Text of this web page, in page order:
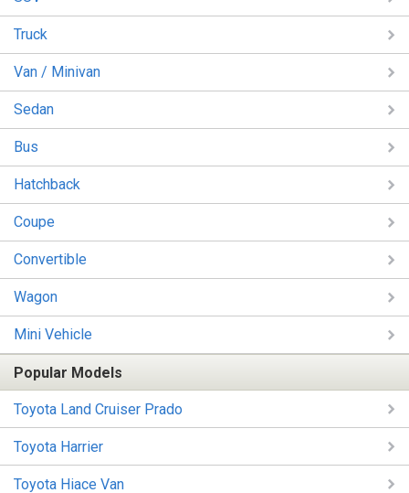
Truck
Van / Minivan
Sedan
Bus
Hatchback
Coupe
Convertible
Wagon
Mini Vehicle
Popular Models
Toyota Land Cruiser Prado
Toyota Harrier
Toyota Hiace Van